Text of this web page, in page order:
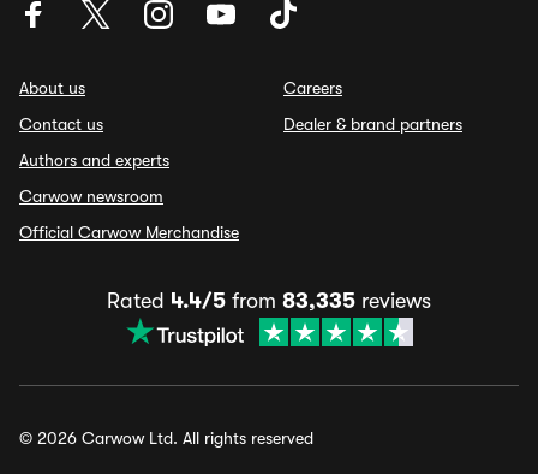
About us
Contact us
Authors and experts
Carwow newsroom
Official Carwow Merchandise
Careers
Dealer & brand partners
Rated 4.4/5 from 83,335 reviews
© 2026 Carwow Ltd. All rights reserved